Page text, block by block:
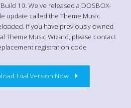
Build 10. We've released a DOSBOX-
update called the Theme Music
If you have previously owned
Theme Music Wizard, please contact
registration code
Trial Version Now